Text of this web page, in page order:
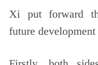
Xi put forward
future